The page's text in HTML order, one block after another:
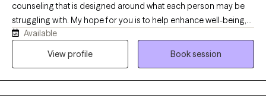
counseling that is designed around what each person may be
struggling with. My hope for you is to help enhance well-being,
build self-awareness, restore emotional balance and foster
healing and acceptance. With over 20 years experience in the
Available
View profile
Book session